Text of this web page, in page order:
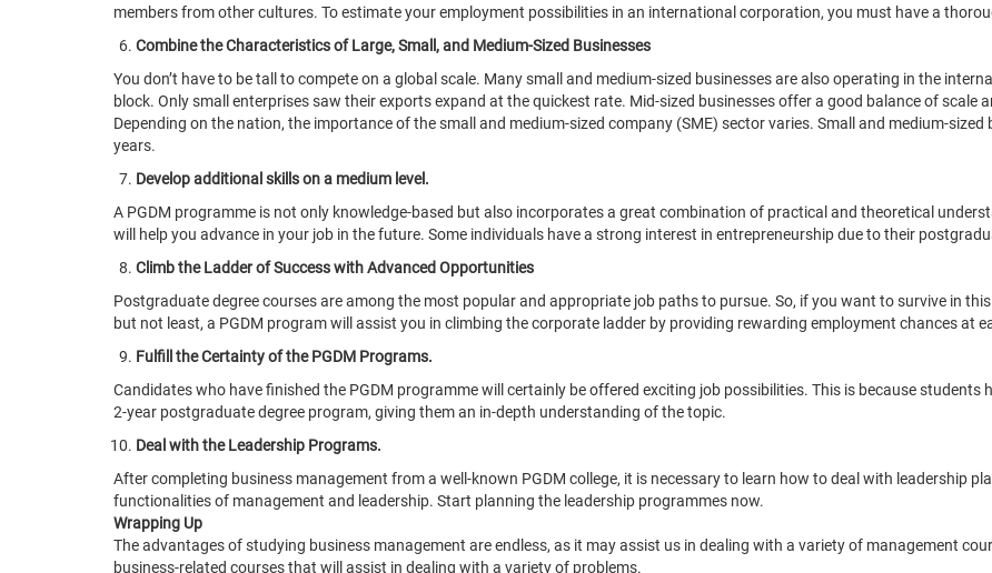
members from other cultures. To estimate your employment possibilities in an international corporation, you must have a
Combine the Characteristics of Large, Small, and Medium-Sized Businesses
You don’t have to be tall to compete on a global scale. Many small and medium-sized businesses are also operating in the
block. Only small enterprises saw their exports expand at the quickest rate. Mid-sized businesses offer a good balance of scale
Depending on the nation, the importance of the small and medium-sized company (SME) sector varies. Small and medium-
years.
Develop additional skills on a medium level.
A PGDM programme is not only knowledge-based but also incorporates a great combination of practical and theoretical
will help you advance in your job in the future. Some individuals have a strong interest in entrepreneurship due to their
Climb the Ladder of Success with Advanced Opportunities
Postgraduate degree courses are among the most popular and appropriate job paths to pursue. So, if you want to survive in
but not least, a PGDM program will assist you in climbing the corporate ladder by providing rewarding employment chances at
Fulfill the Certainty of the PGDM Programs.
Candidates who have finished the PGDM programme will certainly be offered exciting job possibilities. This is because
2-year postgraduate degree program, giving them an in-depth understanding of the topic.
Deal with the Leadership Programs.
After completing business management from a well-known PGDM college, it is necessary to learn how to deal with leadership
functionalities of management and leadership. Start planning the leadership programmes now.
Wrapping Up
The advantages of studying business management are endless, as it may assist us in dealing with a variety of management
business-related courses that will assist in dealing with a variety of problems.